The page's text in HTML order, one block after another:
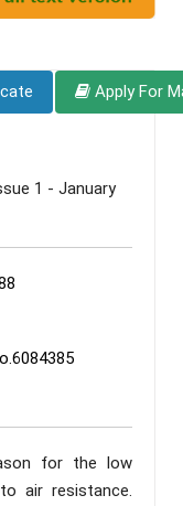
Apply For
1 - January
for the low
air resistance.